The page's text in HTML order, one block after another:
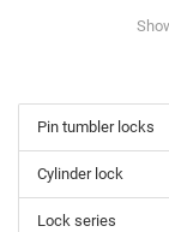
Pin tumbler locks
Cylinder lock
Lock series